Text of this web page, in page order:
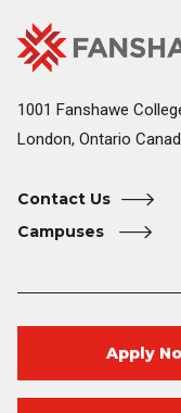
Fanshawe
College
Home
Image
1001 Fanshawe
London, Ontario
Contact Us
Campuses
Apply